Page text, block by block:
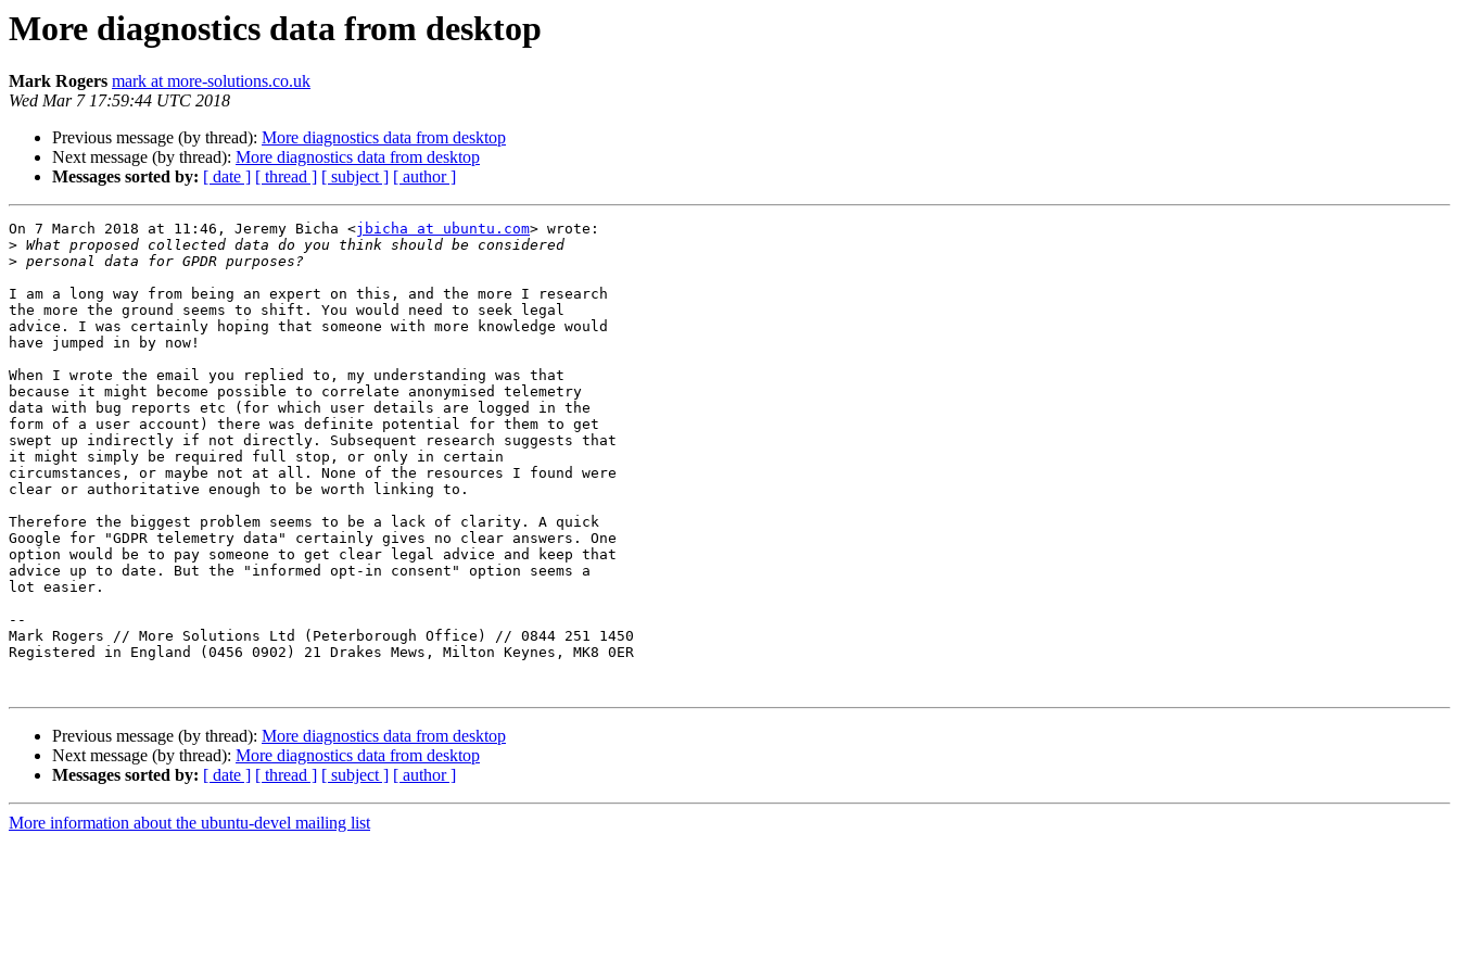
More diagnostics data from desktop
Mark Rogers mark at more-solutions.co.uk
Wed Mar 7 17:59:44 UTC 2018
Previous message (by thread): More diagnostics data from desktop
Next message (by thread): More diagnostics data from desktop
Messages sorted by: [ date ] [ thread ] [ subject ] [ author ]
On 7 March 2018 at 11:46, Jeremy Bicha <jbicha at ubuntu.com> wrote:
>
>
I am a long way from being an expert on this, and the more I research
the more the ground seems to shift. You would need to seek legal
advice. I was certainly hoping that someone with more knowledge would
have jumped in by now!
When I wrote the email you replied to, my understanding was that
because it might become possible to correlate anonymised telemetry
data with bug reports etc (for which user details are logged in the
form of a user account) there was definite potential for them to get
swept up indirectly if not directly. Subsequent research suggests that
it might simply be required full stop, or only in certain
circumstances, or maybe not at all. None of the resources I found were
clear or authoritative enough to be worth linking to.
Therefore the biggest problem seems to be a lack of clarity. A quick
Google for "GDPR telemetry data" certainly gives no clear answers. One
option would be to pay someone to get clear legal advice and keep that
advice up to date. But the "informed opt-in consent" option seems a
lot easier.
--
Mark Rogers // More Solutions Ltd (Peterborough Office) // 0844 251 1450
Registered in England (0456 0902) 21 Drakes Mews, Milton Keynes, MK8 0ER
Previous message (by thread): More diagnostics data from desktop
Next message (by thread): More diagnostics data from desktop
Messages sorted by: [ date ] [ thread ] [ subject ] [ author ]
More information about the ubuntu-devel mailing list